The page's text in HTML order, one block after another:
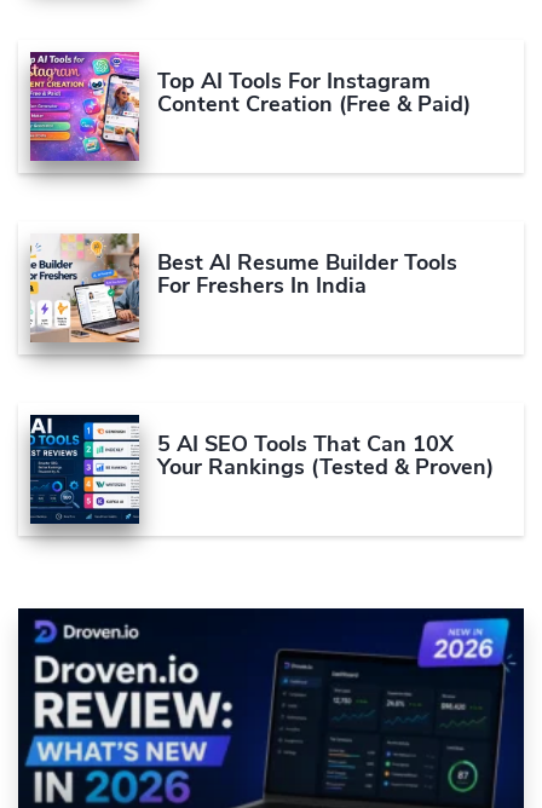
Top AI Tools For Instagram
Content Creation (Free & Paid)
Best AI Resume Builder Tools
For Freshers In India
5 AI SEO Tools That Can 10X
Your Rankings (Tested & Proven)